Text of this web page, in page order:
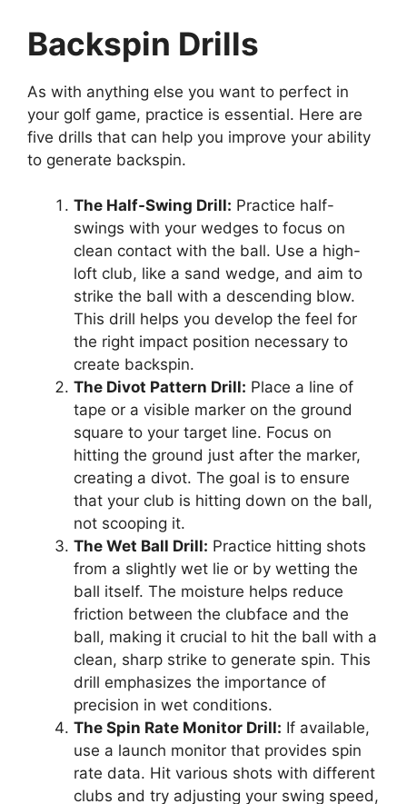
Backspin Drills
As with anything else you want to perfect in
your golf game, practice is essential. Here are
five drills that can help you improve your ability
to generate backspin.
The Half-Swing Drill: Practice half-
swings with your wedges to focus on
clean contact with the ball. Use a high-
loft club, like a sand wedge, and aim to
strike the ball with a descending blow.
This drill helps you develop the feel for
the right impact position necessary to
create backspin.
The Divot Pattern Drill: Place a line of
tape or a visible marker on the ground
square to your target line. Focus on
hitting the ground just after the marker,
creating a divot. The goal is to ensure
that your club is hitting down on the ball,
not scooping it.
The Wet Ball Drill: Practice hitting shots
from a slightly wet lie or by wetting the
ball itself. The moisture helps reduce
friction between the clubface and the
ball, making it crucial to hit the ball with a
clean, sharp strike to generate spin. This
drill emphasizes the importance of
precision in wet conditions.
The Spin Rate Monitor Drill: If available,
use a launch monitor that provides spin
rate data. Hit various shots with different
clubs and try adjusting your swing speed,